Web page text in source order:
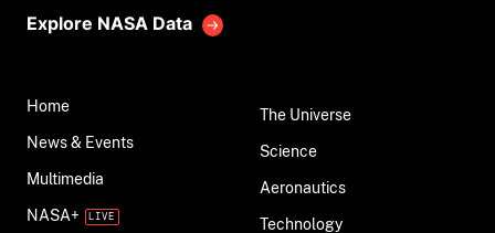
Explore NASA Data
Home
News & Events
Multimedia
NASA+
The Universe
Science
Aeronautics
Technology